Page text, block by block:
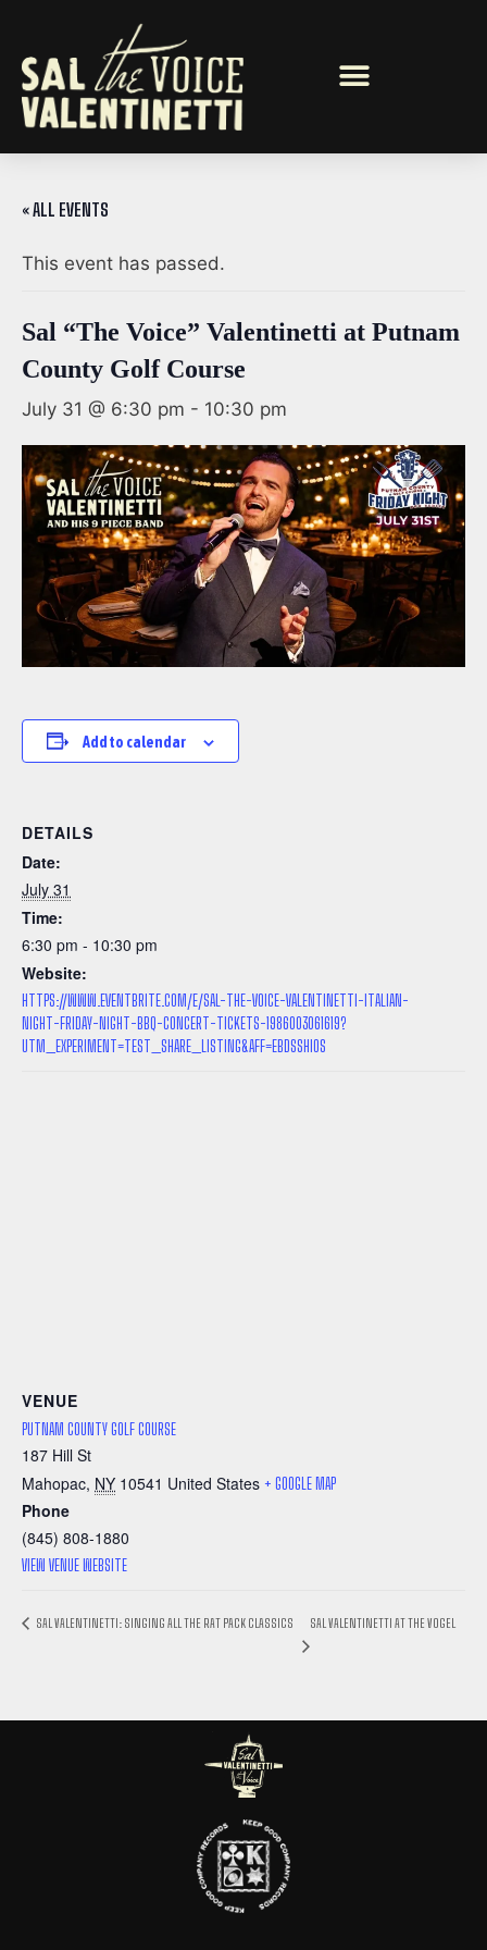
« ALL EVENTS
This event has passed.
Sal “The Voice” Valentinetti at Putnam
County Golf Course
July 31 @ 6:30 pm - 10:30 pm
Add to calendar
DETAILS
Date:
July 31
Time:
6:30 pm - 10:30 pm
Website:
HTTPS://WWW.EVENTBRITE.COM/E/SAL-THE-VOICE-VALENTINETTI-ITALIAN-
NIGHT-FRIDAY-NIGHT-BBQ-CONCERT-TICKETS-1986003061619?
UTM_EXPERIMENT=TEST_SHARE_LISTING&AFF=EBDSSHIOS
VENUE
PUTNAM COUNTY GOLF COURSE
187 Hill St
Mahopac, NY 10541 United States + GOOGLE MAP
Phone
(845) 808-1880
VIEW VENUE WEBSITE
SAL VALENTINETTI: SINGING ALL THE RAT PACK CLASSICS SAL VALENTINETTI AT THE VOGEL